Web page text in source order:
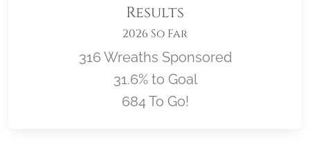
Results
2026 So Far
316 Wreaths Sponsored
31.6% to Goal
684 To Go!